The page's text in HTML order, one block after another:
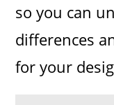
so you can
differences
for your